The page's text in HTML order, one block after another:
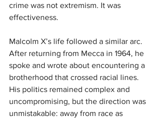
crime was not extremism. It was
effectiveness.
Malcolm X’s life followed a similar arc.
After returning from Mecca in 1964, he
spoke and wrote about encountering a
brotherhood that crossed racial lines.
His politics remained complex and
uncompromising, but the direction was
unmistakable: away from race as